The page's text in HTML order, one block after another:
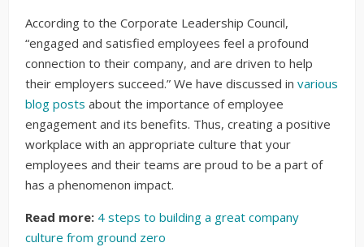
According to the Corporate Leadership Council,
“engaged and satisfied employees feel a profound
connection to their company, and are driven to help
their employers succeed.” We have discussed in various
blog posts about the importance of employee
engagement and its benefits. Thus, creating a positive
workplace with an appropriate culture that your
employees and their teams are proud to be a part of
has a phenomenon impact.
Read more: 4 steps to building a great company
culture from ground zero